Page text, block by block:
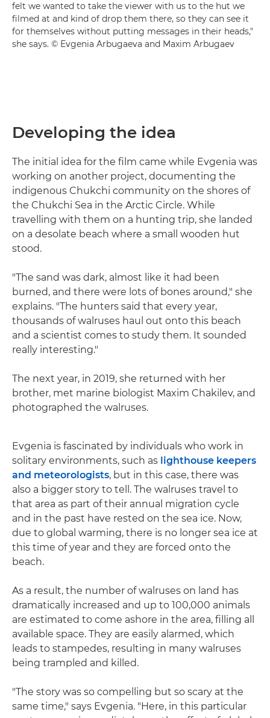
felt we wanted to take the viewer with us to the hut we
filmed at and kind of drop them there, so they can see it
for themselves without putting messages in their heads,"
she says. © Evgenia Arbugaeva and Maxim Arbugaev
Developing the idea
The initial idea for the film came while Evgenia was
working on another project, documenting the
indigenous Chukchi community on the shores of
the Chukchi Sea in the Arctic Circle. While
travelling with them on a hunting trip, she landed
on a desolate beach where a small wooden hut
stood.
"The sand was dark, almost like it had been
burned, and there were lots of bones around," she
explains. "The hunters said that every year,
thousands of walruses haul out onto this beach
and a scientist comes to study them. It sounded
really interesting."
The next year, in 2019, she returned with her
brother, met marine biologist Maxim Chakilev, and
photographed the walruses.
Evgenia is fascinated by individuals who work in
solitary environments, such as lighthouse keepers
and meteorologists, but in this case, there was
also a bigger story to tell. The walruses travel to
that area as part of their annual migration cycle
and in the past have rested on the sea ice. Now,
due to global warming, there is no longer sea ice at
this time of year and they are forced onto the
beach.
As a result, the number of walruses on land has
dramatically increased and up to 100,000 animals
are estimated to come ashore in the area, filling all
available space. They are easily alarmed, which
leads to stampedes, resulting in many walruses
being trampled and killed.
"The story was so compelling but so scary at the
same time," says Evgenia. "Here, in this particular